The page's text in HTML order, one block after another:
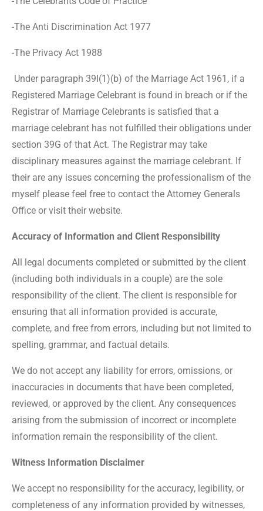
-The Anti Discrimination Act 1977
-The Privacy Act 1988
Under paragraph 39I(1)(b) of the Marriage Act 1961, if a
Registered Marriage Celebrant is found in breach or if the
Registrar of Marriage Celebrants is satisfied that a
marriage celebrant has not fulfilled their obligations under
section 39G of that Act. The Registrar may take
disciplinary measures against the marriage celebrant. If
their are any issues concerning the professionalism of the
myself please feel free to contact the Attorney Generals
Office or visit their website.
Accuracy of Information and Client Responsibility
All legal documents completed or submitted by the client
(including both individuals in a couple) are the sole
responsibility of the client. The client is responsible for
ensuring that all information provided is accurate,
complete, and free from errors, including but not limited to
spelling, grammar, and factual details.
We do not accept any liability for errors, omissions, or
inaccuracies in documents that have been completed,
reviewed, or approved by the client. Any consequences
arising from the submission of incorrect or incomplete
information remain the responsibility of the client.
Witness Information Disclaimer
We accept no responsibility for the accuracy, legibility, or
completeness of any information provided by witnesses,